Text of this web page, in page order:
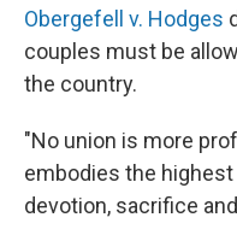
Obergefell v. Hodges
couples must be
the country.
"No union is more
embodies the
devotion, sacrifice